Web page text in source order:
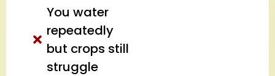
You water
repeatedly
but crops still
struggle